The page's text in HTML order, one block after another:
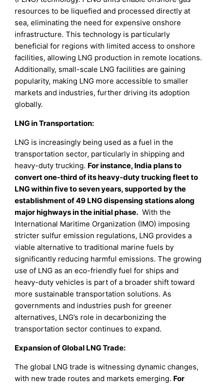
resources to be liquefied and processed directly at
sea, eliminating the need for expensive onshore
infrastructure. This technology is particularly
beneficial for regions with limited access to onshore
facilities, allowing LNG production in remote locations.
Additionally, small-scale LNG facilities are gaining
popularity, making LNG more accessible to smaller
markets and industries, further driving its adoption
globally.
LNG in Transportation:
LNG is increasingly being used as a fuel in the
transportation sector, particularly in shipping and
heavy-duty trucking. For instance, India plans to
convert one-third of its heavy-duty trucking fleet to
LNG within five to seven years, supported by the
establishment of 49 LNG dispensing stations along
major highways in the initial phase. With the
International Maritime Organization (IMO) imposing
stricter sulfur emission regulations, LNG provides a
viable alternative to traditional marine fuels by
significantly reducing harmful emissions. The growing
use of LNG as an eco-friendly fuel for ships and
heavy-duty vehicles is part of a broader shift toward
more sustainable transportation solutions. As
governments and industries push for greener
alternatives, LNG’s role in decarbonizing the
transportation sector continues to expand.
Expansion of Global LNG Trade:
The global LNG trade is witnessing dynamic changes,
with new trade routes and markets emerging. For